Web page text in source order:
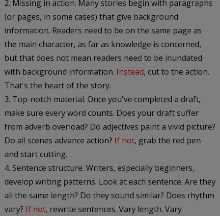
Missing in action. Many stories begin with paragraphs
(or pages, in some cases) that give background
information. Readers need to be on the same page as
the main character, as far as knowledge is concerned,
but that does not mean readers need to be inundated
with background information. Instead, cut to the action.
That's the heart of the story.
Top-notch material. Once you've completed a draft,
make sure every word counts. Does your draft suffer
from adverb overload? Do adjectives paint a vivid picture?
Do all scenes advance action? If not, grab the red pen
and start cutting.
Sentence structure. Writers, especially beginners,
develop writing patterns. Look at each sentence. Are they
all the same length? Do they sound similar? Does rhythm
vary? If not, rewrite sentences. Vary length. Vary